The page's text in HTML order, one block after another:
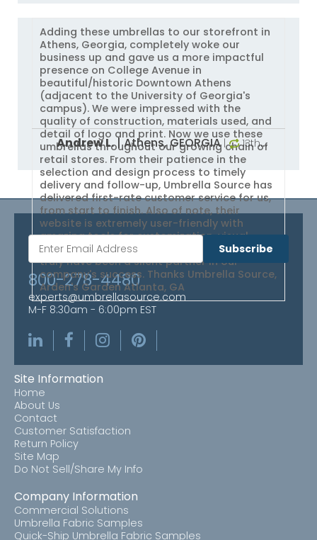
Adding these umbrellas to our storefront in
Athens, Georgia, completely woke our
business up and gave us a more impactful
presence on College Avenue in
beautiful/historic Downtown Athens
(adjacent to the University of Georgia's
campus). We were impressed with the
quality of construction, materials used, and
detail of logo and print. Now we use these
umbrellas throughout our growing chain of
retail stores. From their patience in the
selection and design process to timely
delivery and follow-up, Umbrella Source has
delivered first-rate customer service for us,
from start to finish. Also of note, their
website is extremely user-friendly with
amazing tools for customization, visual
perspective, and obtaining estimates. They
truly have been a silent partner in our
company's success. Thanks Umbrella Source,
Arden's Garden Atlanta, GA
Andrew L.|Athens,GEORGIA|
13th
Purchase
Subscribe
800-278-4480
experts@umbrellasource.com
M-F 8:30am - 6:00pm EST
Site Information
Home
About Us
Contact
Customer Satisfaction
Return Policy
Site Map
Do Not Sell/Share My Info
Company Information
Commercial Solutions
Umbrella Fabric Samples
Quick-Ship Umbrella Fabric Samples